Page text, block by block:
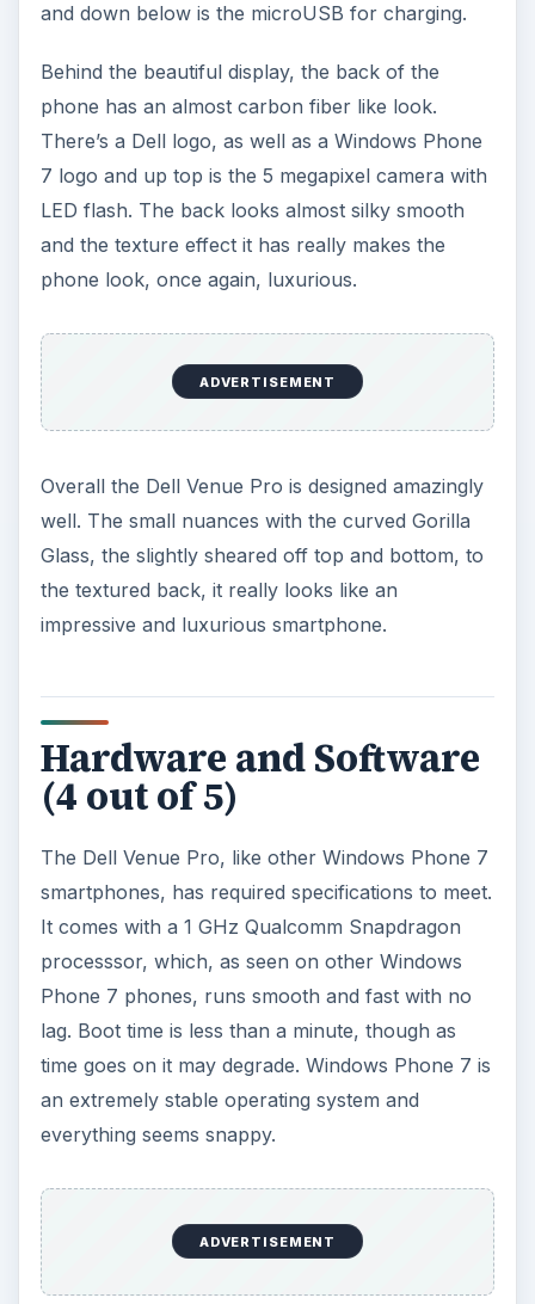
and down below is the microUSB for charging.
Behind the beautiful display, the back of the
phone has an almost carbon fiber like look.
There’s a Dell logo, as well as a Windows Phone
7 logo and up top is the 5 megapixel camera with
LED flash. The back looks almost silky smooth
and the texture effect it has really makes the
phone look, once again, luxurious.
ADVERTISEMENT
Overall the Dell Venue Pro is designed amazingly
well. The small nuances with the curved Gorilla
Glass, the slightly sheared off top and bottom, to
the textured back, it really looks like an
impressive and luxurious smartphone.
Hardware and Software
(4 out of 5)
The Dell Venue Pro, like other Windows Phone 7
smartphones, has required specifications to meet.
It comes with a 1 GHz Qualcomm Snapdragon
processsor, which, as seen on other Windows
Phone 7 phones, runs smooth and fast with no
lag. Boot time is less than a minute, though as
time goes on it may degrade. Windows Phone 7 is
an extremely stable operating system and
everything seems snappy.
ADVERTISEMENT